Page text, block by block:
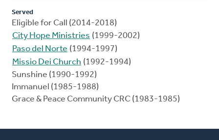
Served
Eligible for Call (2014-2018)
City Hope Ministries (1999-2002)
Paso del Norte (1994-1997)
Missio Dei Church (1992-1994)
Sunshine (1990-1992)
Immanuel (1985-1988)
Grace & Peace Community CRC (1983-1985)